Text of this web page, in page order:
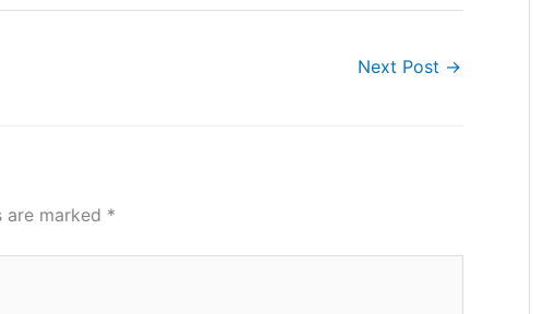
Next Post →
are marked *